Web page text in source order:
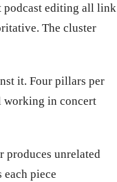
podcast editing all link
The cluster
it. Four pillars per
working in concert
produces unrelated
piece